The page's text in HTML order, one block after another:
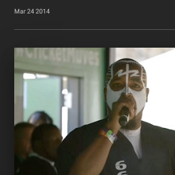
Mar 24 2014